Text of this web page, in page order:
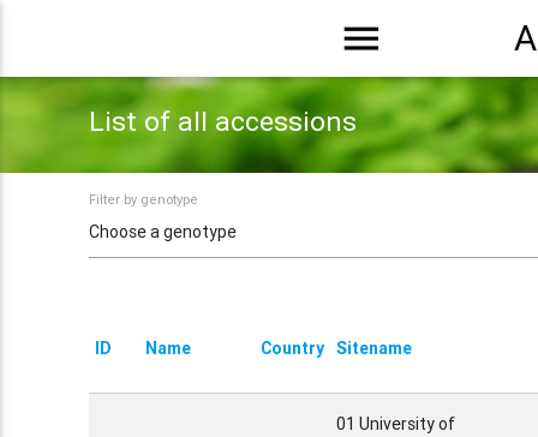
menu
List of all accessions
Filter by genotype
ID Name Country Sitename
01 University of